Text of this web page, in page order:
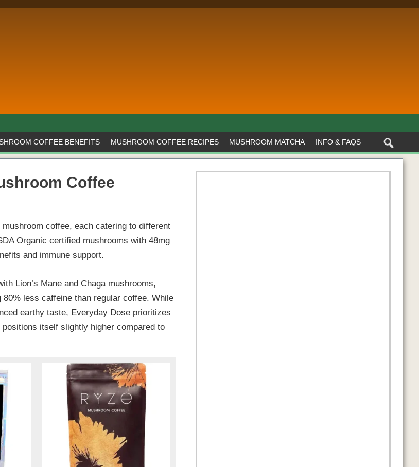
COFFEE BENEFITS MUSHROOM COFFEE RECIPES MUSHROOM MATCHA INFO & FAQS
Coffee
coffee, each catering to different
Organic certified mushrooms with 48mg
and immune support.
Lion’s Mane and Chaga mushrooms,
less caffeine than regular coffee. While
earthy taste, Everyday Dose prioritizes
itself slightly higher compared to